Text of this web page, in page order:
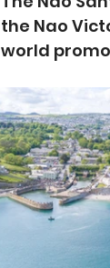
the Nao
world